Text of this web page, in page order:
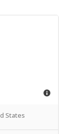
States